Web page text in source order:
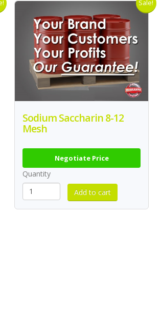
Sale!
Sodium Saccharin 8-12
Mesh
Negotiate Price
Quantity